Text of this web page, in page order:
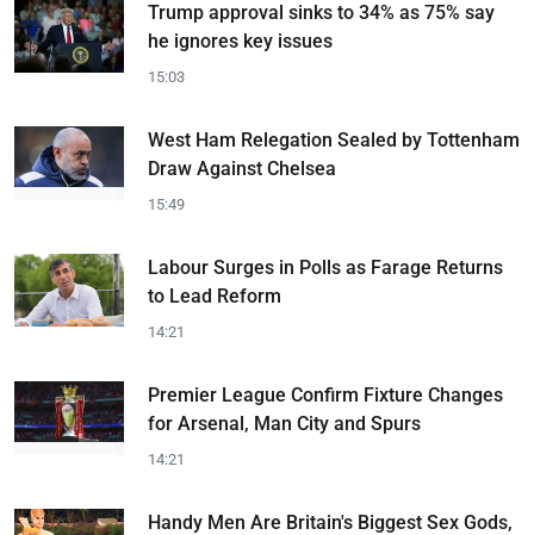
Trump approval sinks to 34% as 75% say
he ignores key issues
15:03
West Ham Relegation Sealed by Tottenham
Draw Against Chelsea
15:49
Labour Surges in Polls as Farage Returns
to Lead Reform
14:21
Premier League Confirm Fixture Changes
for Arsenal, Man City and Spurs
14:21
Handy Men Are Britain's Biggest Sex Gods,